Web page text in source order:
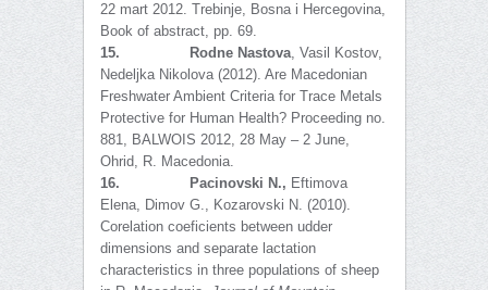
22 mart 2012. Trebinje, Bosna i Hercegovina,
Book of abstract, pp. 69.
15.
Rodne Nastova, Vasil Kostov,
Nedeljka Nikolova (2012). Are Macedonian
Freshwater Ambient Criteria for Trace Metals
Protective for Human Health? Proceeding no.
881, BALWOIS 2012, 28 May – 2 June,
Ohrid, R. Macedonia.
16.
Pacinovski N., Eftimova
Elena, Dimov G., Kozarovski N. (2010).
Corelation coeficients between udder
dimensions and separate lactation
characteristics in three populations of sheep